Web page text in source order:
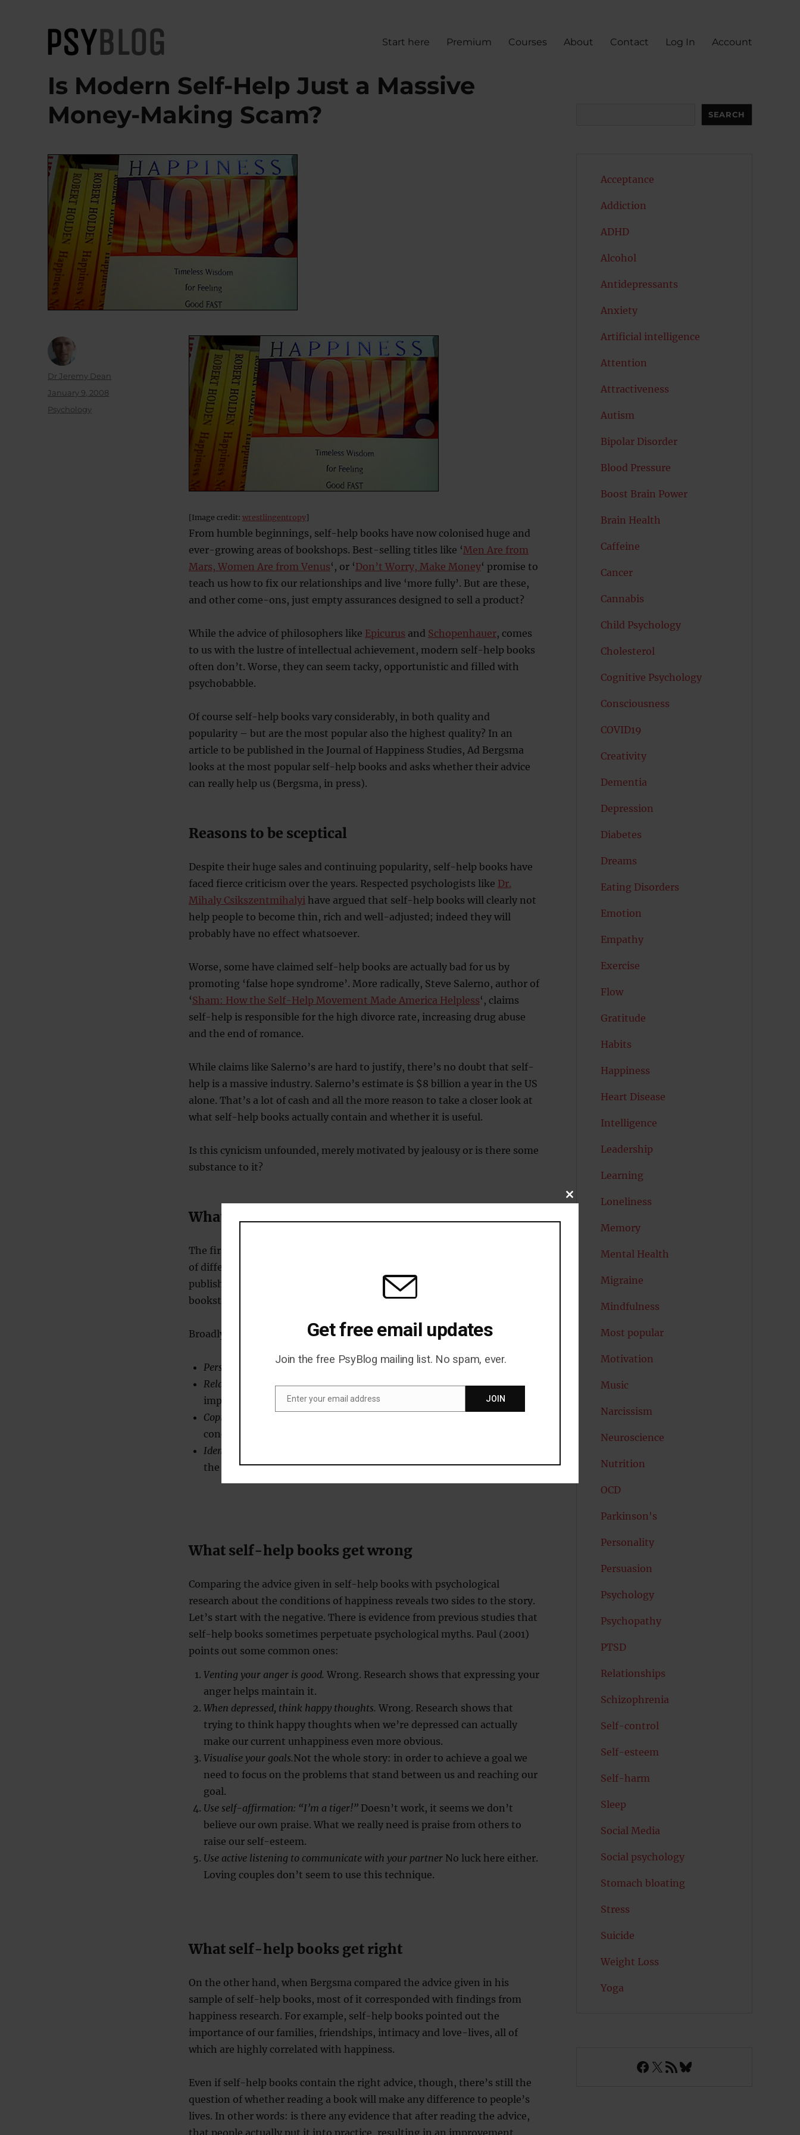
PsyBlog
Start here Premium Courses About Contact Log In Account
Is Modern Self-Help Just a Massive
Money-Making Scam?
[Image credit: wrestlingentropy]
From humble beginnings, self-help books have now colonised huge and
ever-growing areas of bookshops. Best-selling titles like ‘Men Are from
Mars, Women Are from Venus‘, or ‘Don’t Worry, Make Money‘ promise to
teach us how to fix our relationships and live ‘more fully’. But are these,
and other come-ons, just empty assurances designed to sell a product?
While the advice of philosophers like Epicurus and Schopenhauer, comes
to us with the lustre of intellectual achievement, modern self-help books
often don’t. Worse, they can seem tacky, opportunistic and filled with
psychobabble.
Of course self-help books vary considerably, in both quality and
popularity – but are the most popular also the highest quality? In an
article to be published in the Journal of Happiness Studies, Ad Bergsma
looks at the most popular self-help books and asks whether their advice
can really help us (Bergsma, in press).
Reasons to be sceptical
Despite their huge sales and continuing popularity, self-help books have
faced fierce criticism over the years. Respected psychologists like Dr.
Mihaly Csikszentmihalyi have argued that self-help books will clearly not
help people to become thin, rich and well-adjusted; indeed they will
probably have no effect whatsoever.
Worse, some have claimed self-help books are actually bad for us by
promoting ‘false hope syndrome’. More radically, Steve Salerno, author of
‘Sham: How the Self-Help Movement Made America Helpless‘, claims
self-help is responsible for the high divorce rate, increasing drug abuse
and the end of romance.
While claims like Salerno’s are hard to justify, there’s no doubt that self-
help is a massive industry. Salerno’s estimate is $8 billion a year in the US
alone. That’s a lot of cash and all the more reason to take a closer look at
what self-help books actually contain and whether it is useful.
Is this cynicism unfounded, merely motivated by jealousy or is there some
substance to it?
What are self-help books about?
The first problem is deciding exactly what self-help is given the number
of different books on the market. Bergsma (in press) contacted a local
publisher for the highest selling self-help books in a variety of
bookstores.
Broadly speaking here is what these books covered:
Personal growth:these were mainly focussed on improving the self.
Relationships:
giving advice on communication skills and how to
improve our personal relations.
Coping:
concentrated on dealing with stress at work.
Identity:
the personal growth category.
What self-help books get wrong
Comparing the advice given in self-help books with psychological
research about the conditions of happiness reveals two sides to the story.
Let’s start with the negative. There is evidence from previous studies that
self-help books sometimes perpetuate psychological myths. Paul (2001)
points out some common ones:
Venting your anger is good. Wrong. Research shows that expressing your
anger helps maintain it.
When depressed, think happy thoughts. Wrong. Research shows that
trying to think happy thoughts when we’re depressed can actually
make our current unhappiness even more obvious.
Visualise your goals.Not the whole story: in order to achieve a goal we
need to focus on the problems that stand between us and reaching our
goal.
Use self-affirmation: “I’m a tiger!”Doesn’t work, it seems we don’t
believe our own praise. What we really need is praise from others to
raise our self-esteem.
Use active listening to communicate with your partnerNo luck here either.
Loving couples don’t seem to use this technique.
What self-help books get right
On the other hand, when Bergsma compared the advice given in his
sample of self-help books, most of it corresponded with findings from
happiness research. For example, self-help books pointed out the
importance of our families, friendships, intimacy and love-lives, all of
which are highly correlated with happiness.
Even if self-help books contain the right advice, though, there’s still the
question of whether reading a book will make any difference to people’s
lives. In other words: is there any evidence that after reading the advice,
that people actually put it into practice, resulting in an improvement.
Author
Dr Jeremy Dean
Posted
January 9, 2008
Categories
Psychology
SEARCH
Acceptance
Addiction
ADHD
Alcohol
Antidepressants
Anxiety
Artificial intelligence
Attention
Attractiveness
Autism
Bipolar Disorder
Blood Pressure
Boost Brain Power
Brain Health
Caffeine
Cancer
Cannabis
Child Psychology
Cholesterol
Cognitive Psychology
Consciousness
COVID19
Creativity
Dementia
Depression
Diabetes
Dreams
Eating Disorders
Emotion
Empathy
Exercise
Flow
Gratitude
Habits
Happiness
Heart Disease
Intelligence
Leadership
Learning
Loneliness
Memory
Mental Health
Migraine
Mindfulness
Most popular
Motivation
Music
Narcissism
Neuroscience
Nutrition
OCD
Parkinson's
Personality
Persuasion
Psychology
Psychopathy
PTSD
Relationships
Schizophrenia
Self-control
Self-esteem
Self-harm
Sleep
Social Media
Social psychology
Stomach bloating
Stress
Suicide
Weight Loss
Yoga
Facebook
X RSS FeedBluesky
CLOSE
Get free email updates
Join the free PsyBlog mailing list. No spam, ever.
Enter your email address JOIN